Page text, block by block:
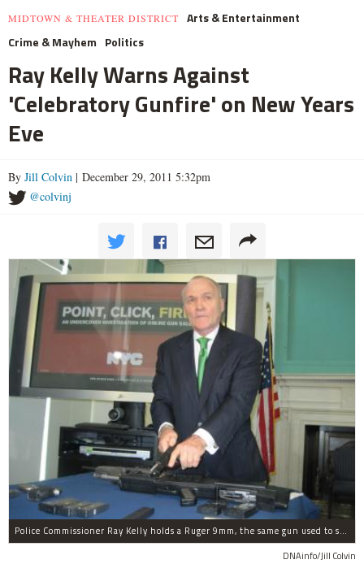
MIDTOWN & THEATER DISTRICT
Arts & Entertainment
Crime & Mayhem Politics
Ray Kelly Warns Against
'Celebratory Gunfire' on New Years
Eve
By Jill Colvin | December 29, 2011 5:32pm
@colvinj
Police Commissioner Ray Kelly holds a Ruger 9mm, the same gun used to shoot and kill police officer Peter Figoski.
DNAinfo/Jill Colvin